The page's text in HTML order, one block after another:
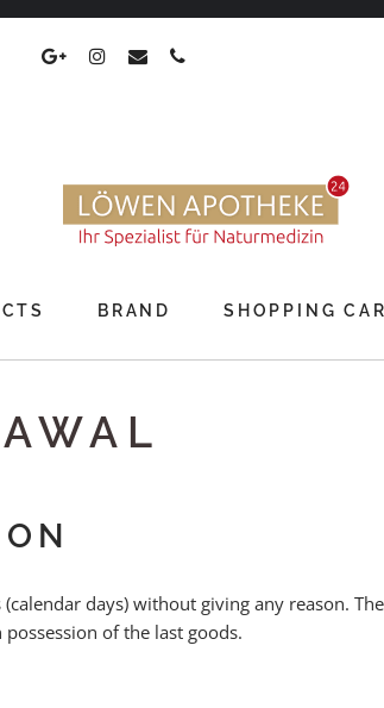
BRAND SHOPPING
days) without giving any reason.
of the last goods.